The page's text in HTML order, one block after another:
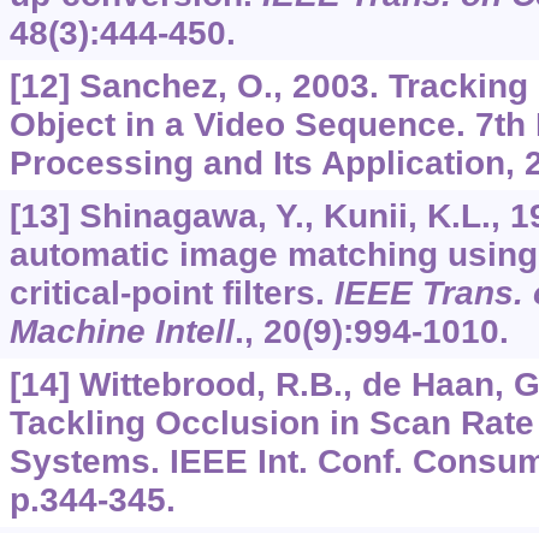
48(3):444-450.
[12] Sanchez, O., 2003.
Object in a Video Sequence.
Processing and Its Application,
[13] Shinagawa, Y., Kunii, K.L.,
automatic image matching
critical-point filters. IEEE Trans.
Machine Intell., 20(9):994-1010.
[14] Wittebrood, R.B., de Haan,
Tackling Occlusion in Scan
Systems. IEEE Int. Conf.
p.344-345.